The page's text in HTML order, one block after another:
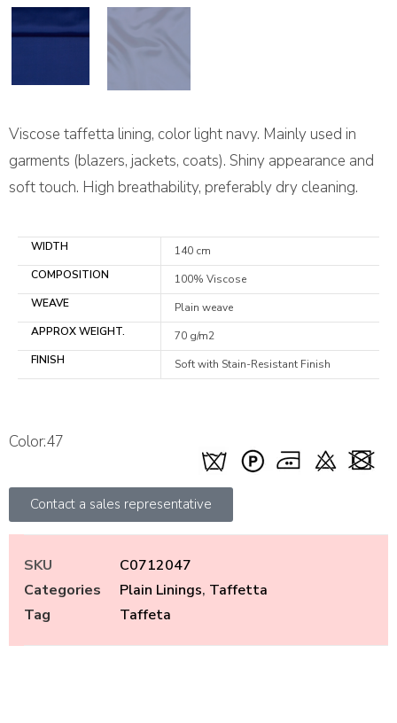
Viscose taffetta lining, color light navy. Mainly used in
garments (blazers, jackets, coats). Shiny appearance and
soft touch. High breathability, preferably dry cleaning.
WIDTH
140 cm
COMPOSITION
100% Viscose
WEAVE
Plain weave
APPROX WEIGHT.
70 g/m2
FINISH
Soft with Stain-Resistant Finish
Color:47
Contact a sales representative
SKU
C0712047
Categories
Plain Linings, Taffetta
Tag
Taffeta